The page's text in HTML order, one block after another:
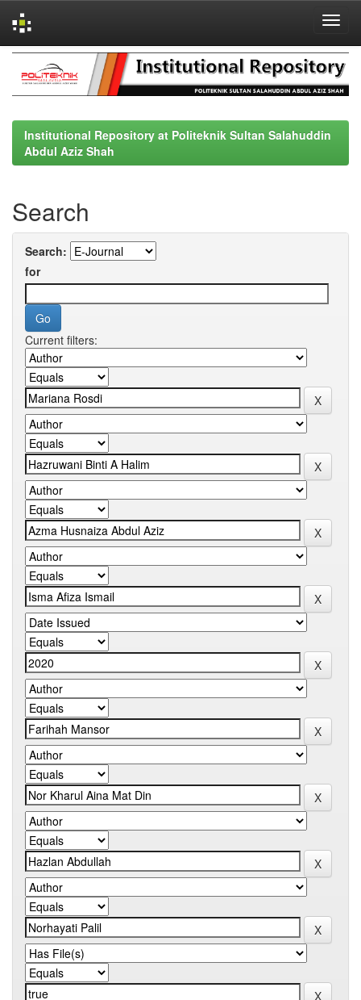
navigation
Institutional Repository at Politeknik Sultan Salahuddin
Abdul Aziz Shah
Search
Search:
for
Current filters: